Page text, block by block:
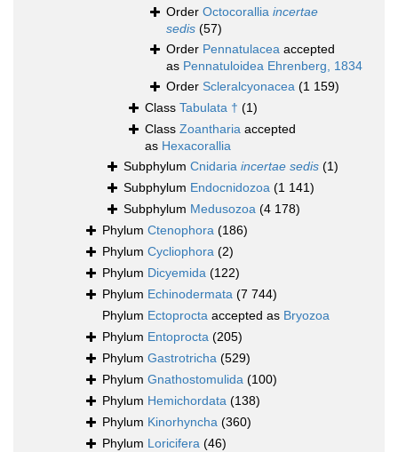
Order Octocorallia incertae
sedis (57)
Order Pennatulacea accepted
as Pennatuloidea Ehrenberg, 1834
Order Scleralcyonacea (1 159)
Class Tabulata † (1)
Class Zoantharia accepted
as Hexacorallia
Subphylum Cnidaria incertae sedis (1)
Subphylum Endocnidozoa (1 141)
Subphylum Medusozoa (4 178)
Phylum Ctenophora (186)
Phylum Cycliophora (2)
Phylum Dicyemida (122)
Phylum Echinodermata (7 744)
Phylum Ectoprocta accepted as Bryozoa
Phylum Entoprocta (205)
Phylum Gastrotricha (529)
Phylum Gnathostomulida (100)
Phylum Hemichordata (138)
Phylum Kinorhyncha (360)
Phylum Loricifera (46)